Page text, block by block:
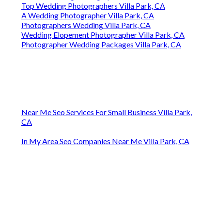
Top Wedding Photographers Villa Park, CA
A Wedding Photographer Villa Park, CA
Photographers Wedding Villa Park, CA
Wedding Elopement Photographer Villa Park, CA
Photographer Wedding Packages Villa Park, CA
Near Me Seo Services For Small Business Villa Park,
CA
In My Area Seo Companies Near Me Villa Park, CA